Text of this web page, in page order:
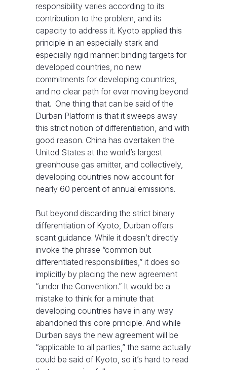
responsibility varies according to its
contribution to the problem, and its
capacity to address it. Kyoto applied this
principle in an especially stark and
especially rigid manner: binding targets for
developed countries, no new
commitments for developing countries,
and no clear path for ever moving beyond
that. One thing that can be said of the
Durban Platform is that it sweeps away
this strict notion of differentiation, and with
good reason. China has overtaken the
United States at the world’s largest
greenhouse gas emitter, and collectively,
developing countries now account for
nearly 60 percent of annual emissions.
But beyond discarding the strict binary
differentiation of Kyoto, Durban offers
scant guidance. While it doesn’t directly
invoke the phrase “common but
differentiated responsibilities,” it does so
implicitly by placing the new agreement
“under the Convention.” It would be a
mistake to think for a minute that
developing countries have in any way
abandoned this core principle. And while
Durban says the new agreement will be
“applicable to all parties,” the same actually
could be said of Kyoto, so it’s hard to read